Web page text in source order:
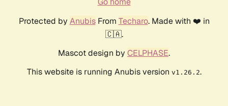
Protected by AnubisFrom Techaro. Made with ❤️ in
🇨🇦.
Mascot design by CELPHASE.
This website is running Anubis version v1.26.2.